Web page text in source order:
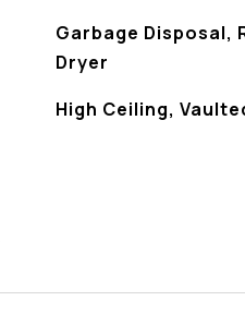
Garbage Disposal,
Dryer
High Ceiling,